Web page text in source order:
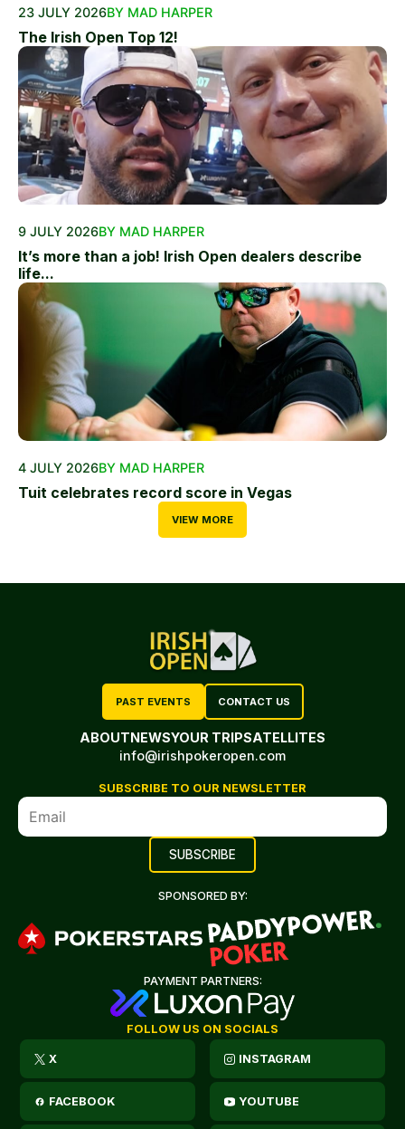
23 JULY 2026BY MAD HARPER
The Irish Open Top 12!
9 JULY 2026BY MAD HARPER
It’s more than a job! Irish Open dealers describe
life...
4 JULY 2026BY MAD HARPER
Tuit celebrates record score in Vegas
VIEW MORE
PAST EVENTS CONTACT US
ABOUTNEWSYOUR TRIPSATELLITES
info@irishpokeropen.com
SUBSCRIBE TO OUR NEWSLETTER
SPONSORED BY:
PAYMENT PARTNERS:
FOLLOW US ON SOCIALS
X INSTAGRAM
FACEBOOK YOUTUBE